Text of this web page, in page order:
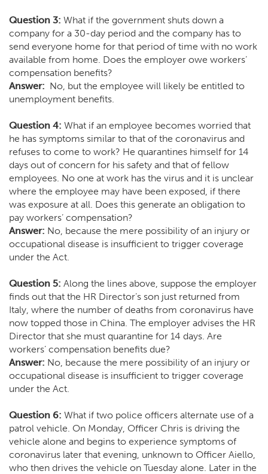
Question 3: What if the government shuts down a
company for a 30-day period and the company has to
send everyone home for that period of time with no work
available from home. Does the employer owe workers’
compensation benefits?
Answer: No, but the employee will likely be entitled to
unemployment benefits.
Question 4: What if an employee becomes worried that
he has symptoms similar to that of the coronavirus and
refuses to come to work? He quarantines himself for 14
days out of concern for his safety and that of fellow
employees. No one at work has the virus and it is unclear
where the employee may have been exposed, if there
was exposure at all. Does this generate an obligation to
pay workers’ compensation?
Answer: No, because the mere possibility of an injury or
occupational disease is insufficient to trigger coverage
under the Act.
Question 5: Along the lines above, suppose the employer
finds out that the HR Director’s son just returned from
Italy, where the number of deaths from coronavirus have
now topped those in China. The employer advises the HR
Director that she must quarantine for 14 days. Are
workers’ compensation benefits due?
Answer: No, because the mere possibility of an injury or
occupational disease is insufficient to trigger coverage
under the Act.
Question 6: What if two police officers alternate use of a
patrol vehicle. On Monday, Officer Chris is driving the
vehicle alone and begins to experience symptoms of
coronavirus later that evening, unknown to Officer Aiello,
who then drives the vehicle on Tuesday alone. Later in the